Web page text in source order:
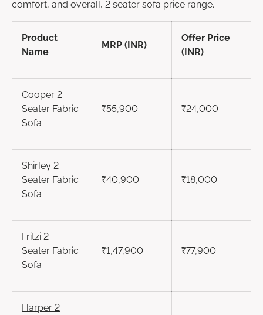
comfort, and overall, 2 seater sofa price range.
Product
Name
MRP (INR)
Offer Price
(INR)
Cooper 2
Seater Fabric
Sofa
₹55,900 ₹24,000
Shirley 2
Seater Fabric
Sofa
₹40,900 ₹18,000
Fritzi 2
Seater Fabric
Sofa
₹1,47,900 ₹77,900
Harper 2